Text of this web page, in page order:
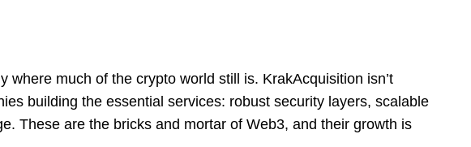
much of the crypto world still is. KrakAcquisition isn’t
building the essential services: robust security layers, scalable
These are the bricks and mortar of Web3, and their growth is